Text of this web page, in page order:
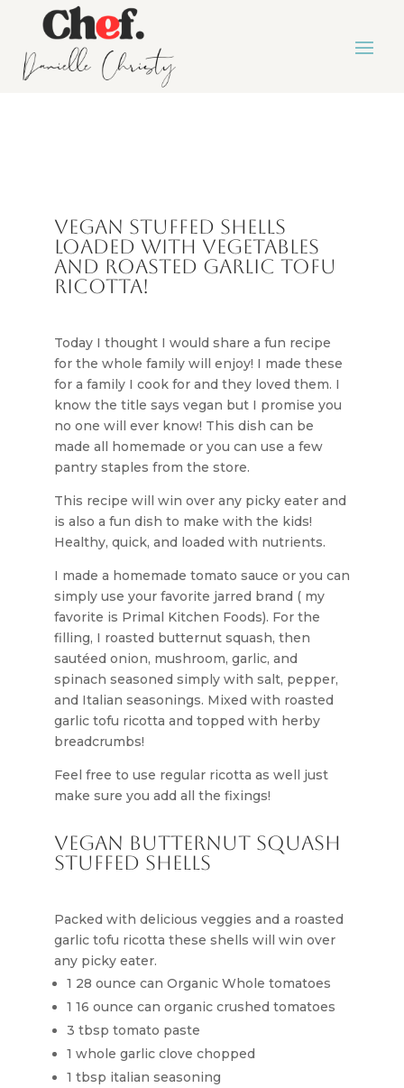
Vegan stuffed shells
loaded with vegetables
and roasted garlic tofu
ricotta!
Today I thought I would share a fun recipe
for the whole family will enjoy! I made these
for a family I cook for and they loved them. I
know the title says vegan but I promise you
no one will ever know! This dish can be
made all homemade or you can use a few
pantry staples from the store.
This recipe will win over any picky eater and
is also a fun dish to make with the kids!
Healthy, quick, and loaded with nutrients.
I made a homemade tomato sauce or you can
simply use your favorite jarred brand ( my
favorite is Primal Kitchen Foods). For the
filling, I roasted butternut squash, then
sautéed onion, mushroom, garlic, and
spinach seasoned simply with salt, pepper,
and Italian seasonings. Mixed with roasted
garlic tofu ricotta and topped with herby
breadcrumbs!
Feel free to use regular ricotta as well just
make sure you add all the fixings!
Vegan Butternut Squash
Stuffed Shells
Packed with delicious veggies and a roasted
garlic tofu ricotta these shells will win over
any picky eater.
1 28 ounce can Organic Whole tomatoes
1 16 ounce can organic crushed tomatoes
3 tbsp tomato paste
1 whole garlic clove chopped
1 tbsp italian seasoning